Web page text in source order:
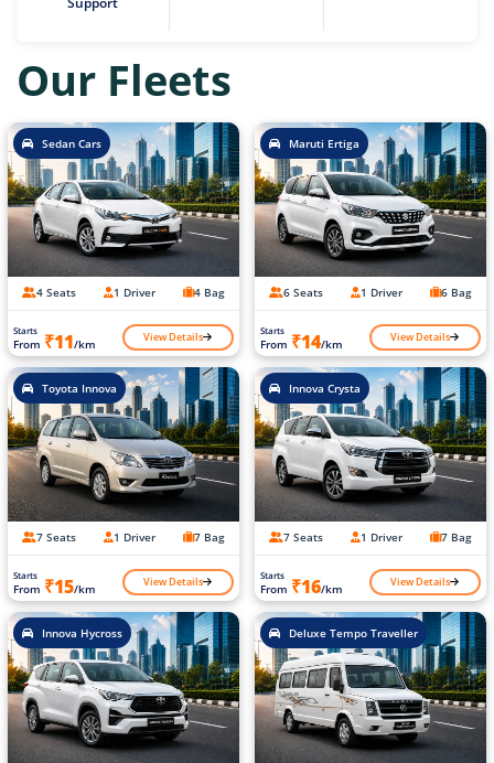
Our Fleets
Sedan Cars
4 Seats 1 Driver 4 Bag
Starts
From ₹11/km View Details
Maruti Ertiga
6 Seats 1 Driver 6 Bag
Starts
From ₹14/km View Details
Toyota Innova
7 Seats 1 Driver 7 Bag
Starts
From ₹15/km View Details
Innova Crysta
7 Seats 1 Driver 7 Bag
Starts
From ₹16/km View Details
Innova Hycross Deluxe Tempo Traveller